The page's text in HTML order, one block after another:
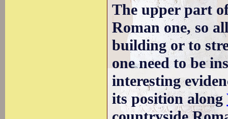
The upper part
Roman one, so
building or to
one need to be
interesting
its position along